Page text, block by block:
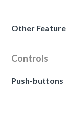
Other Feature
Controls
Push-buttons